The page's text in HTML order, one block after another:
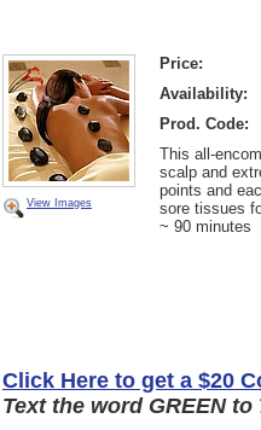
View Images
Price:
Availability:
Prod. Code:
This all-
scalp and
points and
sore tissues
~ 90 minutes
Click Here to get a $20
Text the word GREEN